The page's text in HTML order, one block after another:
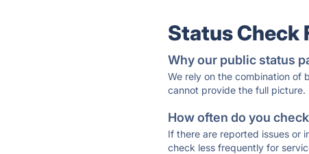
Status Check
Why our public status
We rely on the combination of
cannot provide the full picture.
How often do you
If there are reported issues or
check less frequently for